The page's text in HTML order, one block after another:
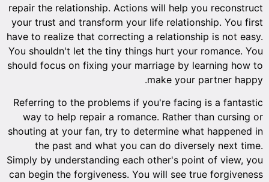
repair the relationship. Actions will help you reconstruct
your trust and transform your life relationship. You first
have to realize that correcting a relationship is not easy.
You shouldn't let the tiny things hurt your romance. You
should focus on fixing your marriage by learning how to
make your partner happy.
Referring to the problems if you're facing is a fantastic
way to help repair a romance. Rather than cursing or
shouting at your fan, try to determine what happened in
the past and what you can do diversely next time.
Simply by understanding each other's point of view, you
can begin the forgiveness. You will see true forgiveness